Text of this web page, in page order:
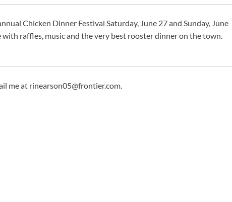
Chicken Dinner Festival Saturday, June 27 and Sunday, June
raffles, music and the very best rooster dinner on the town.
me at rinearson05@frontier.com.